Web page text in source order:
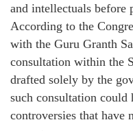
and intellectuals before
According to the
with the Guru Granth
consultation within the
drafted solely by the
such consultation could
controversies that have